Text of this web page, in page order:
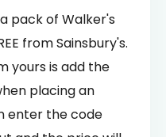
pack of Walker's
from Sainsbury's.
yours is add the
placing an
enter the code